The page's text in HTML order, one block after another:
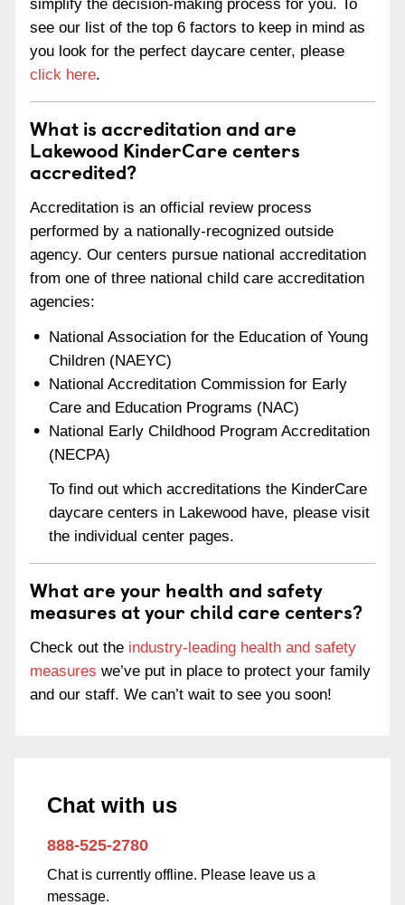
simplify the decision-making process for you. To
see our list of the top 6 factors to keep in mind as
you look for the perfect daycare center, please
click here.
What is accreditation and are
Lakewood KinderCare centers
accredited?
Accreditation is an official review process
performed by a nationally-recognized outside
agency. Our centers pursue national accreditation
from one of three national child care accreditation
agencies:
National Association for the Education of Young
Children (NAEYC)
National Accreditation Commission for Early
Care and Education Programs (NAC)
National Early Childhood Program Accreditation
(NECPA)
To find out which accreditations the KinderCare
daycare centers in Lakewood have, please visit
the individual center pages.
What are your health and safety
measures at your child care centers?
Check out the industry-leading health and safety
measures we’ve put in place to protect your family
and our staff. We can’t wait to see you soon!
Chat with us
888-525-2780
Chat is currently offline. Please leave us a
message.